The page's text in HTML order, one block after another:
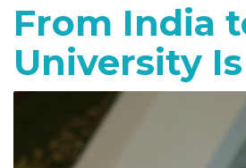
From India
University